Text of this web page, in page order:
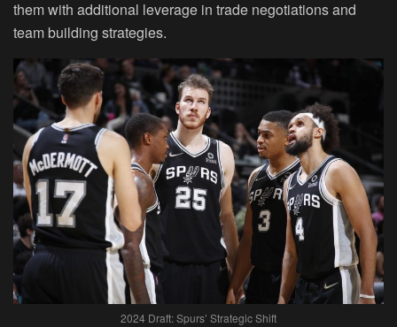
them with additional leverage in trade negotiations and
team building strategies.
2024 Draft: Spurs’ Strategic Shift